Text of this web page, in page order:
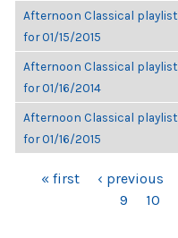
Afternoon Classical playlist
for 01/15/2015
Afternoon Classical playlist
for 01/16/2014
Afternoon Classical playlist
for 01/16/2015
PAGES
« first ‹ previous
9
10